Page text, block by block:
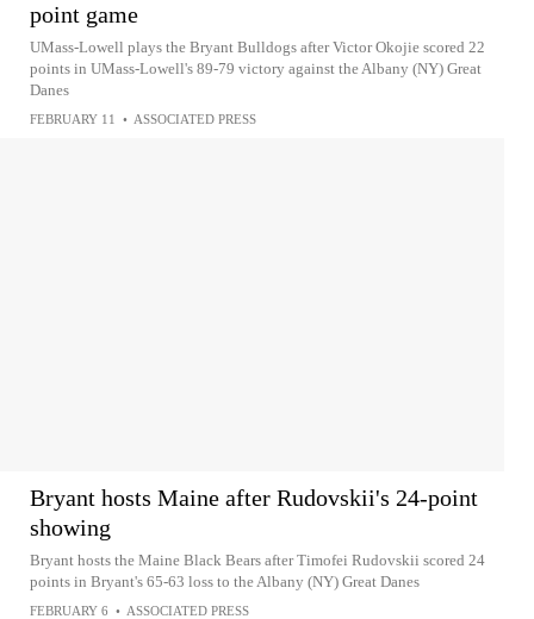
point game
UMass-Lowell plays the Bryant Bulldogs after Victor Okojie scored 22
points in UMass-Lowell's 89-79 victory against the Albany (NY) Great
Danes
FEBRUARY 11 • ASSOCIATED PRESS
Bryant hosts Maine after Rudovskii's 24-point
showing
Bryant hosts the Maine Black Bears after Timofei Rudovskii scored 24
points in Bryant's 65-63 loss to the Albany (NY) Great Danes
FEBRUARY 6 • ASSOCIATED PRESS